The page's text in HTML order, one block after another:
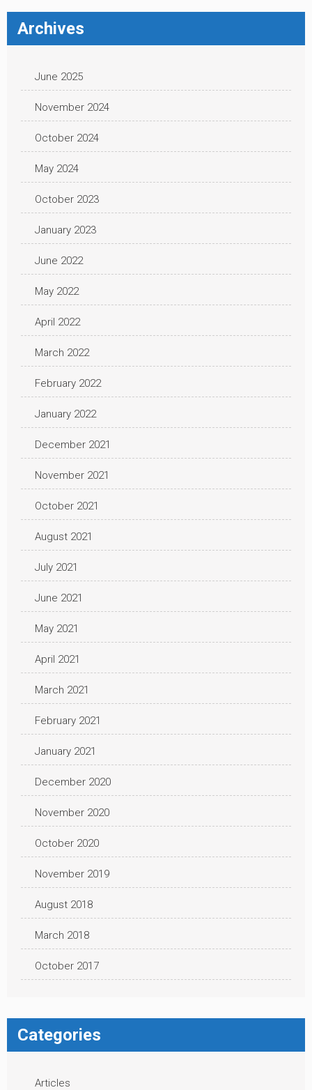
Archives
June 2025
November 2024
October 2024
May 2024
October 2023
January 2023
June 2022
May 2022
April 2022
March 2022
February 2022
January 2022
December 2021
November 2021
October 2021
August 2021
July 2021
June 2021
May 2021
April 2021
March 2021
February 2021
January 2021
December 2020
November 2020
October 2020
November 2019
August 2018
March 2018
October 2017
Categories
Articles